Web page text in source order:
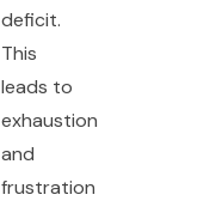
deficit.
This
leads to
exhaustion
and
frustration